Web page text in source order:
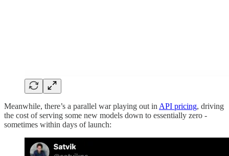
Meanwhile, there’s a parallel war playing out in API pricing, driving
the cost of serving some new models down to essentially zero -
sometimes within days of launch: